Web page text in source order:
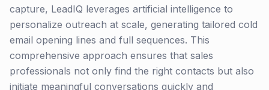
capture, LeadIQ leverages artificial intelligence to
personalize outreach at scale, generating tailored cold
email opening lines and full sequences. This
comprehensive approach ensures that sales
professionals not only find the right contacts but also
initiate meaningful conversations quickly and